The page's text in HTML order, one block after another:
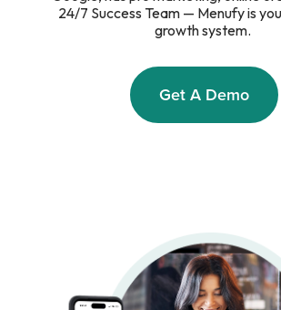
24/7 Success Team — Menufy is
growth system.
Get A Demo